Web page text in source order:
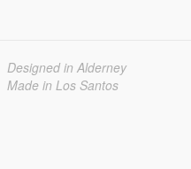
Designed in Alderney
Made in Los Santos